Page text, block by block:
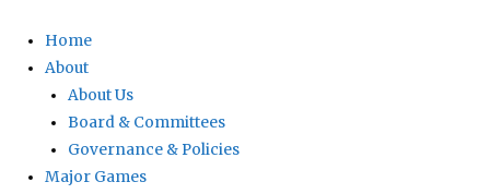
Home
About
About Us
Board & Committees
Governance & Policies
Major Games